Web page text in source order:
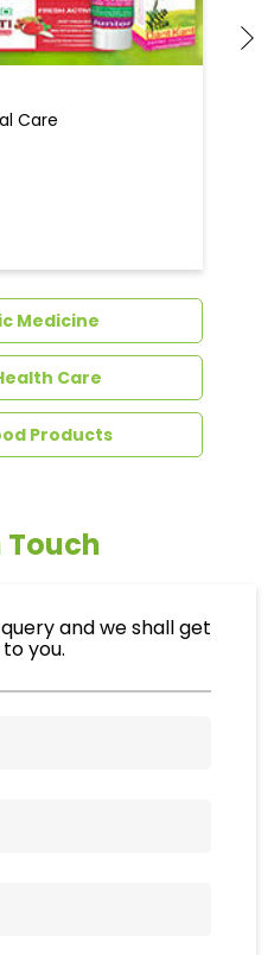
Care
Medicine
Care
Products
Touch
and we shall get
you.